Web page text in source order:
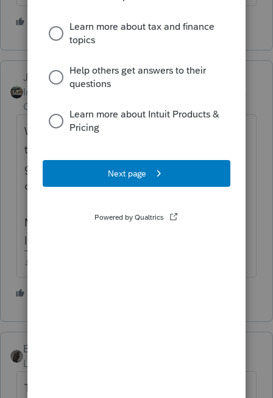
3 people like this
Just-Lisa-Now-
Intuit Community
Champion
Well, if all he had was SS, he'd be right, non
taxable....BUT if hes got other income, hes
going to be in for a eye opening reality
check.
Maybe his income in prior years was super
low and he gets off easy.
♪♫•*¨*•.¸¸♥Lisa♥¸¸.•*¨*•♫♪
BobKamman
Level 15
That's more than $45,000 a year in Social